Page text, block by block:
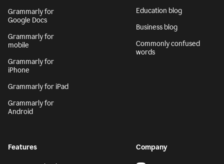
Grammarly for
Google Docs
Grammarly for
mobile
Grammarly for
iPhone
Grammarly for iPad
Grammarly for
Android
Education blog
Business blog
Commonly confused
words
Features Company